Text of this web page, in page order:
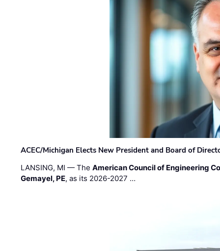
ACEC/Michigan Elects New President and Board of
LANSING, MI — TheAmerican Council of Engineering
Gemayel, PE, as its 2026-2027 …